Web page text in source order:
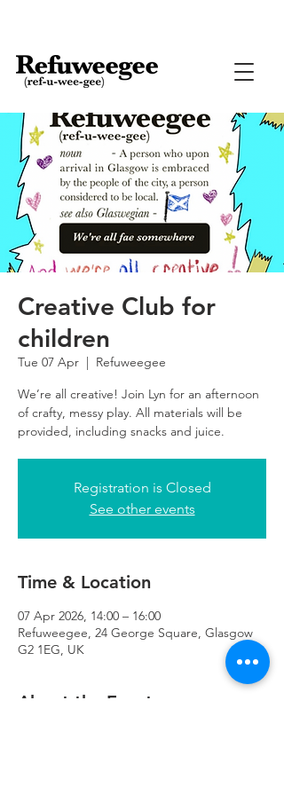
Creative Club for
children
Tue 07 Apr
  |
Refuweegee
We’re all creative! Join Lyn for an afternoon
of crafty, messy play. All materials will be
provided, including snacks and juice.
Registration is Closed
See other events
Time & Location
07 Apr 2026, 14:00 – 16:00
Refuweegee, 24 George Square, Glasgow
G2 1EG, UK
About the Event